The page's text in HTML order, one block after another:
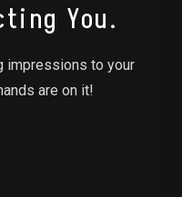
You.
impressions to your
are on it!